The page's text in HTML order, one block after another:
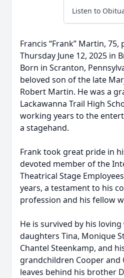
Listen to
Francis “Frank” Martin, 75,
Thursday June 12, 2025 in
Born in Scranton,
beloved son of the late
Robert Martin. He was a
Lackawanna Trail High
working years to the
a stagehand.
Frank took great pride in
devoted member of the
Theatrical Stage
years, a testament to his
profession and his fellow
He is survived by his
daughters Tina, Monique
Chantel Steenkamp, and
grandchildren Cooper and
leaves behind his brother